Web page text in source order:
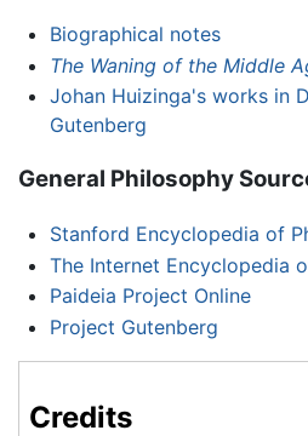
Biographical notes
The Waning of the Middle
Johan Huizinga's works in
Gutenberg
General Philosophy
Stanford Encyclopedia of
The Internet Encyclopedia
Paideia Project Online
Project Gutenberg
Credits